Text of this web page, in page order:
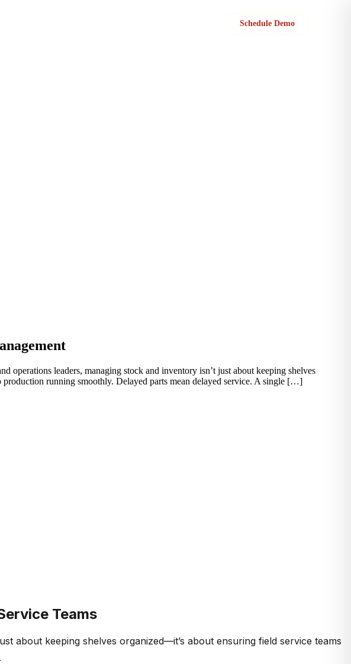
Schedule Demo
leaders, managing stock and inventory isn’t just about keeping shelves
running smoothly. Delayed parts mean delayed service. A single […]
Teams
about keeping shelves organized—it’s about ensuring field service teams